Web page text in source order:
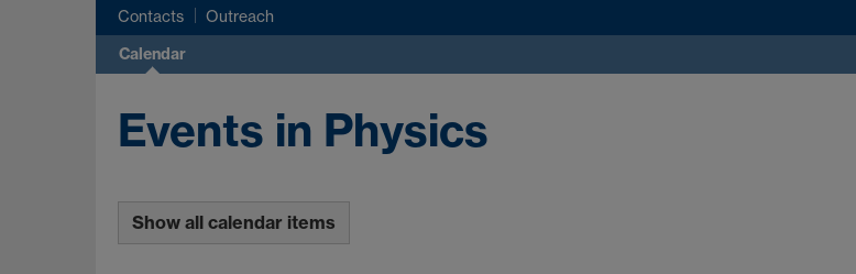
Contacts Outreach
Calendar
Events in Physics
Show all calendar items